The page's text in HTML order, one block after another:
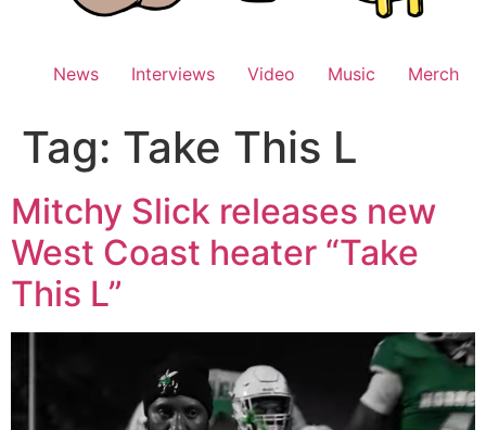
News Interviews Video Music Merch
Tag: Take This L
Mitchy Slick releases new
West Coast heater “Take
This L”